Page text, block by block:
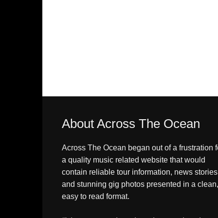
About Across The Ocean
Across The Ocean began out of a frustration
a quality music related website that would
contain reliable tour information, news stories
and stunning gig photos presented in a clean,
easy to read format.